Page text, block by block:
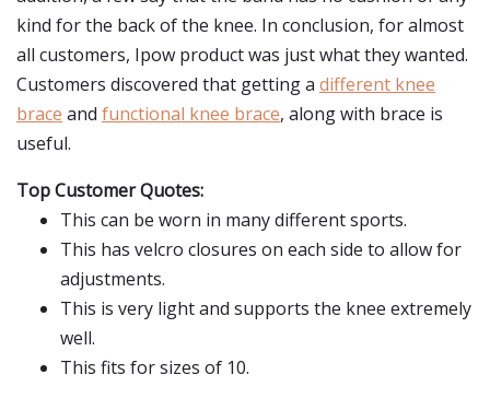
kind for the back of the knee. In conclusion, for almost
all customers, Ipow product was just what they wanted.
Customers discovered that getting a different knee
brace and functional knee brace, along with brace is
useful.
Top Customer Quotes:
This can be worn in many different sports.
This has velcro closures on each side to allow for
adjustments.
This is very light and supports the knee extremely
well.
This fits for sizes of 10.